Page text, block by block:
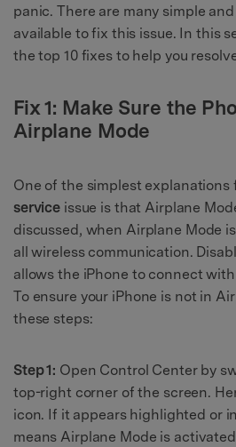
panic. There are many simple
available to fix this issue. In this
the top 10 fixes to help you
Fix 1: Make Sure the
Airplane Mode
One of the simplest explanations
service issue is that Airplane
discussed, when Airplane Mode
all wireless communication.
allows the iPhone to connect
To ensure your iPhone is not in
these steps:
Step 1: Open Control Center by
top-right corner of the screen.
icon. If it appears highlighted or
means Airplane Mode is